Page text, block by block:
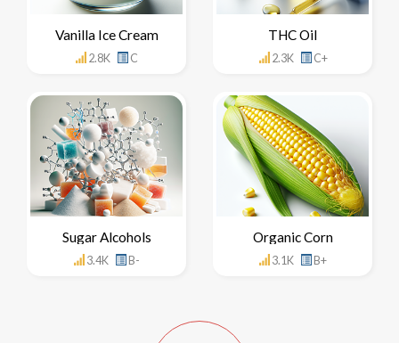
Vanilla Ice Cream
2.8K C
THC Oil
2.3K C+
Sugar Alcohols
3.4K B-
Organic Corn
3.1K B+